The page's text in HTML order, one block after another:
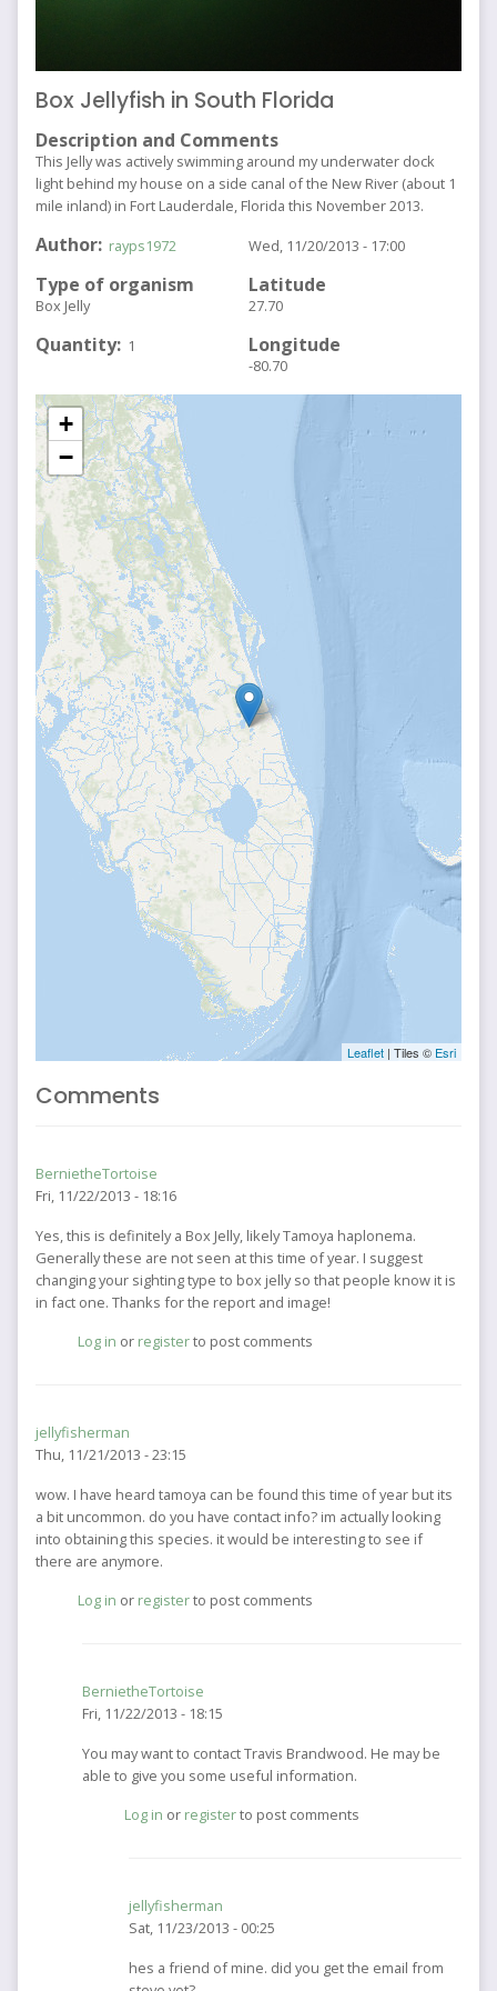
Box Jellyfish in South Florida
Description and Comments
This Jelly was actively swimming around my underwater dock
light behind my house on a side canal of the New River (about 1
mile inland) in Fort Lauderdale, Florida this November 2013.
Author rayps1972
Type of organism
Box Jelly
Quantity 1
Wed, 11/20/2013 - 17:00
Latitude
27.70
Longitude
-80.70
+
−
Leaflet | Tiles © Esri
Comments
BernietheTortoise
Fri, 11/22/2013 - 18:16
Yes, this is definitely a Box Jelly, likely Tamoya haplonema.
Generally these are not seen at this time of year. I suggest
changing your sighting type to box jelly so that people know it is
in fact one. Thanks for the report and image!
Log in or registerto post comments
jellyfisherman
Thu, 11/21/2013 - 23:15
wow. I have heard tamoya can be found this time of year but its
a bit uncommon. do you have contact info? im actually looking
into obtaining this species. it would be interesting to see if
there are anymore.
Log in or registerto post comments
BernietheTortoise
Fri, 11/22/2013 - 18:15
In
reply
tamoya
jellyfisherman
You may want to contact Travis Brandwood. He may be
able to give you some useful information.
Log in or registerto post comments
jellyfisherman
Sat, 11/23/2013 - 00:25
In
hes a friend of mine. did you get the email from